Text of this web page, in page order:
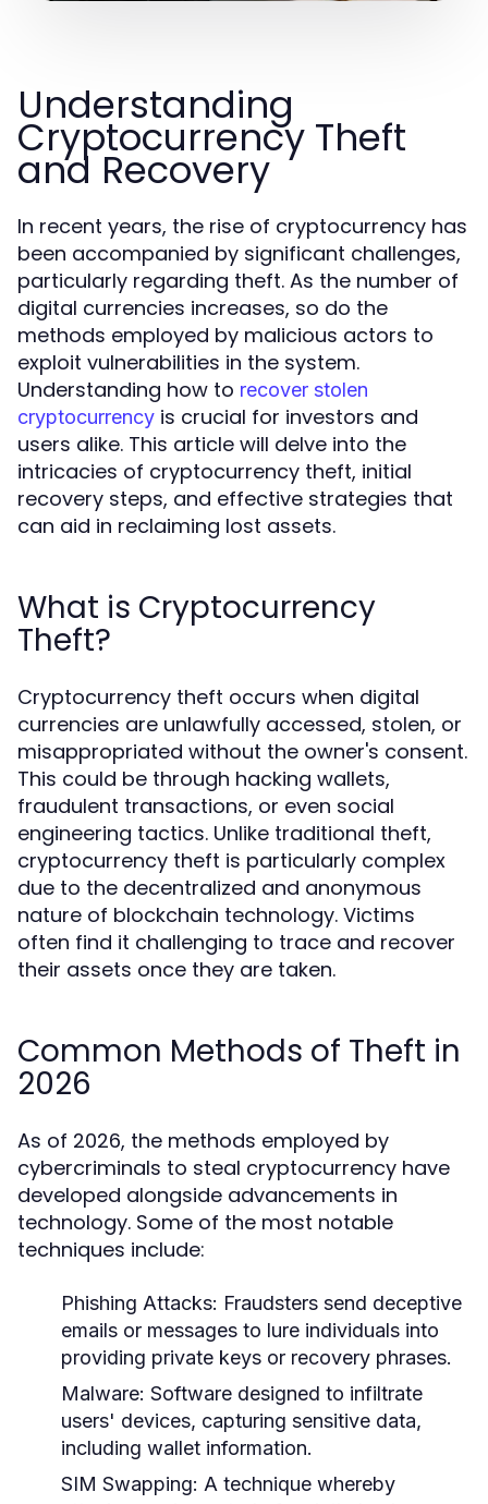
Understanding
Cryptocurrency Theft
and Recovery
In recent years, the rise of cryptocurrency has
been accompanied by significant challenges,
particularly regarding theft. As the number of
digital currencies increases, so do the
methods employed by malicious actors to
exploit vulnerabilities in the system.
Understanding how to recover stolen
cryptocurrency is crucial for investors and
users alike. This article will delve into the
intricacies of cryptocurrency theft, initial
recovery steps, and effective strategies that
can aid in reclaiming lost assets.
What is Cryptocurrency
Theft?
Cryptocurrency theft occurs when digital
currencies are unlawfully accessed, stolen, or
misappropriated without the owner's consent.
This could be through hacking wallets,
fraudulent transactions, or even social
engineering tactics. Unlike traditional theft,
cryptocurrency theft is particularly complex
due to the decentralized and anonymous
nature of blockchain technology. Victims
often find it challenging to trace and recover
their assets once they are taken.
Common Methods of Theft in
2026
As of 2026, the methods employed by
cybercriminals to steal cryptocurrency have
developed alongside advancements in
technology. Some of the most notable
techniques include:
Phishing Attacks: Fraudsters send deceptive
emails or messages to lure individuals into
providing private keys or recovery phrases.
Malware: Software designed to infiltrate
users' devices, capturing sensitive data,
including wallet information.
SIM Swapping: A technique whereby